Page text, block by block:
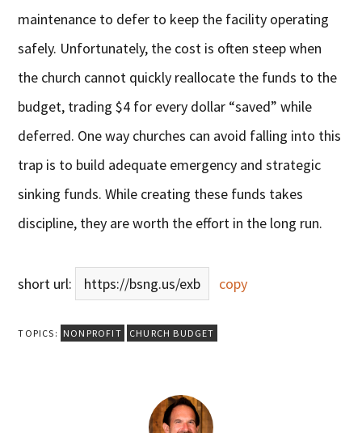
maintenance to defer to keep the facility operating
safely. Unfortunately, the cost is often steep when
the church cannot quickly reallocate the funds to the
budget, trading $4 for every dollar “saved” while
deferred. One way churches can avoid falling into this
trap is to build adequate emergency and strategic
sinking funds. While creating these funds takes
discipline, they are worth the effort in the long run.
short url: https://bsng.us/exb copy
TOPICS: NONPROFIT CHURCH BUDGET